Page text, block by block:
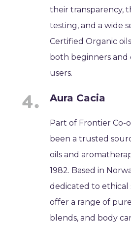
their transparency,
testing, and a wide
Certified Organic
both beginners and
users.
Aura Cacia
Part of Frontier Co-
been a trusted
oils and
1982. Based in
dedicated to ethical
offer a range of
blends, and body